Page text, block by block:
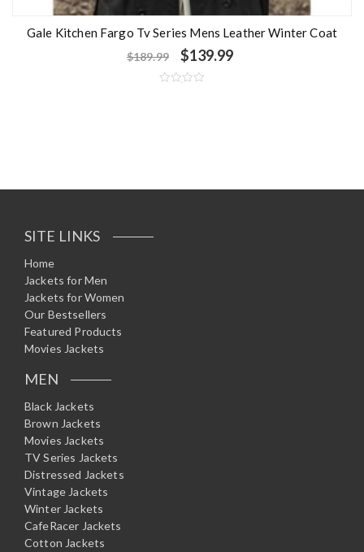
Gale Kitchen Fargo Tv Series Mens Leather Winter Coat
$189.99 $139.99
f
SITE LINKS
Home
Jackets for Men
Jackets for Women
Our Bestsellers
Featured Products
Movies Jackets
MEN
Black Jackets
Brown Jackets
Movies Jackets
TV Series Jackets
Distressed Jackets
Vintage Jackets
Winter Jackets
CafeRacer Jackets
Cotton Jackets